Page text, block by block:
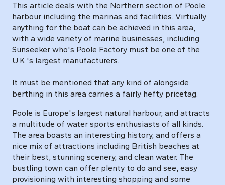
This article deals with the Northern section of Poole
harbour including the marinas and facilities. Virtually
anything for the boat can be achieved in this area,
with a wide variety of marine businesses, including
Sunseeker who's Poole Factory must be one of the
U.K.'s largest manufacturers.
It must be mentioned that any kind of alongside
berthing in this area carries a fairly hefty pricetag.
Poole is Europe's largest natural harbour, and attracts
a multitude of water sports enthusiasts of all kinds.
The area boasts an interesting history, and offers a
nice mix of attractions including British beaches at
their best, stunning scenery, and clean water. The
bustling town can offer plenty to do and see, easy
provisioning with interesting shopping and some